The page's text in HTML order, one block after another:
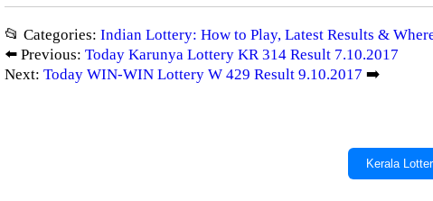
📂 Categories: Indian Lottery: How to Play, Latest Results &
⬅️ Previous: Today Karunya Lottery KR 314 Result 7.10.2017
Next: Today WIN-WIN Lottery W 429 Result 9.10.2017 ➡️
Kerala